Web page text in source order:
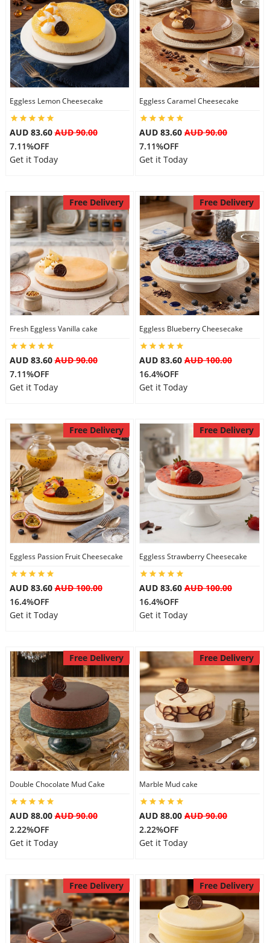
Eggless Lemon Cheesecake
AUD 83.60AUD 90.00
7.11%OFF
Get it Today
Eggless Caramel Cheesecake
AUD 83.60 AUD 90.00
7.11%OFF
Get it Today
Free Delivery
Fresh Eggless Vanilla cake
AUD 83.60AUD 90.00
7.11%OFF
Get it Today
Free Delivery
Eggless Blueberry Cheesecake
AUD 83.60 AUD 100.00
16.4%OFF
Get it Today
Free Delivery
Eggless Passion Fruit Cheesecake
AUD 83.60AUD 100.00
16.4%OFF
Get it Today
Free Delivery
Eggless Strawberry Cheesecake
AUD 83.60 AUD 100.00
16.4%OFF
Get it Today
Free Delivery
Double Chocolate Mud Cake
AUD 88.00AUD 90.00
2.22%OFF
Get it Today
Free Delivery
Marble Mud cake
AUD 88.00 AUD 90.00
2.22%OFF
Get it Today
Free Delivery Free Delivery